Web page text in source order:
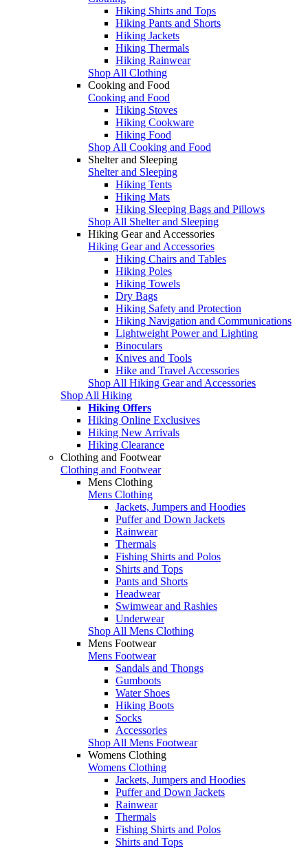
Hiking Shirts and Tops
Hiking Pants and Shorts
Hiking Jackets
Hiking Thermals
Hiking Rainwear
Shop All Clothing
Cooking and Food
Cooking and Food
Hiking Stoves
Hiking Cookware
Hiking Food
Shop All Cooking and Food
Shelter and Sleeping
Shelter and Sleeping
Hiking Tents
Hiking Mats
Hiking Sleeping Bags and Pillows
Shop All Shelter and Sleeping
Hiking Gear and Accessories
Hiking Gear and Accessories
Hiking Chairs and Tables
Hiking Poles
Hiking Towels
Dry Bags
Hiking Safety and Protection
Hiking Navigation and Communications
Lightweight Power and Lighting
Binoculars
Knives and Tools
Hike and Travel Accessories
Shop All Hiking Gear and Accessories
Shop All Hiking
Hiking Offers
Hiking Online Exclusives
Hiking New Arrivals
Hiking Clearance
Clothing and Footwear
Clothing and Footwear
Mens Clothing
Mens Clothing
Jackets, Jumpers and Hoodies
Puffer and Down Jackets
Rainwear
Thermals
Fishing Shirts and Polos
Shirts and Tops
Pants and Shorts
Headwear
Swimwear and Rashies
Underwear
Shop All Mens Clothing
Mens Footwear
Mens Footwear
Sandals and Thongs
Gumboots
Water Shoes
Hiking Boots
Socks
Accessories
Shop All Mens Footwear
Womens Clothing
Womens Clothing
Jackets, Jumpers and Hoodies
Puffer and Down Jackets
Rainwear
Thermals
Fishing Shirts and Polos
Shirts and Tops